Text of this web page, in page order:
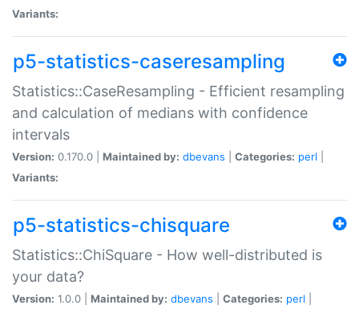
Variants:
p5-statistics-caseresampling
Statistics::CaseResampling - Efficient resampling
and calculation of medians with confidence
intervals
Version: 0.170.0 | Maintained by: dbevans Categories: perl
Variants:
p5-statistics-chisquare
Statistics::ChiSquare - How well-distributed is
your data?
Version: 1.0.0 | Maintained by: dbevans Categories: perl